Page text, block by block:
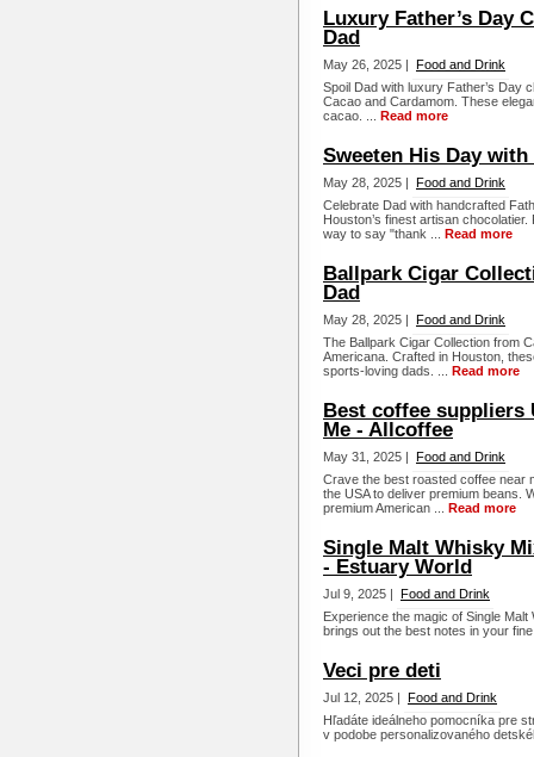
Luxury Father’s Day
Dad
May 26, 2025 | Food and Drink
Spoil Dad with luxury Father’s Day
Cacao and Cardamom. These
cacao. ... Read more
Sweeten His Day
May 28, 2025 | Food and Drink
Celebrate Dad with handcrafted
Houston’s finest artisan
way to say "thank ... Read more
Ballpark Cigar
Dad
May 28, 2025 | Food and Drink
The Ballpark Cigar Collection from
Americana. Crafted in Houston,
sports-loving dads. ... Read more
Best coffee suppliers
Me - Allcoffee
May 31, 2025 | Food and Drink
Crave the best roasted coffee near
the USA to deliver premium beans.
premium American ... Read more
Single Malt Whisky
- Estuary World
Jul 9, 2025 | Food and Drink
Experience the magic of Single
brings out the best notes in your
Veci pre deti
Jul 12, 2025 | Food and Drink
Hľadáte ideálneho pomocníka pre
v podobe personalizovaného